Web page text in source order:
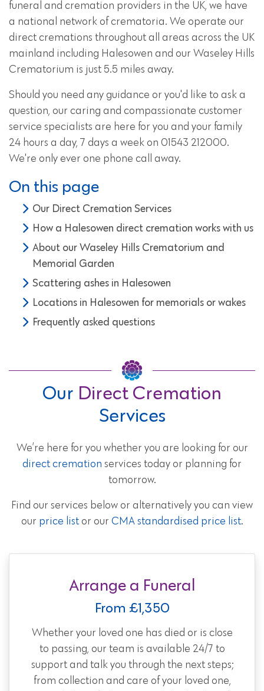
funeral and cremation providers in the UK, we have
a national network of crematoria. We operate our
direct cremations throughout all areas across the UK
mainland including Halesowen and our Waseley Hills
Crematorium is just 5.5 miles away.
Should you need any guidance or you'd like to ask a
question, our caring and compassionate customer
service specialists are here for you and your family
24 hours a day, 7 days a week on 01543 212000.
We're only ever one phone call away.
On this page
Our Direct Cremation Services
How a Halesowen direct cremation works with us
About our Waseley Hills Crematorium and
Memorial Garden
Scattering ashes in Halesowen
Locations in Halesowen for memorials or wakes
Frequently asked questions
Our Direct Cremation
Services
We’re here for you whether you are looking for our
direct cremation services today or planning for
tomorrow.
Find our services below or alternatively you can view
our price listor our CMA standardised price list.
Arrange a Funeral
From £1,350
Whether your loved one has died or is close
to passing, our team is available 24/7 to
support and talk you through the next steps;
from collection and care of your loved one,